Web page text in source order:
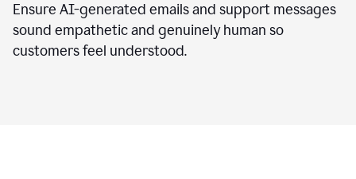
Ensure AI-generated emails and support messages
sound empathetic and genuinely human so
customers feel understood.